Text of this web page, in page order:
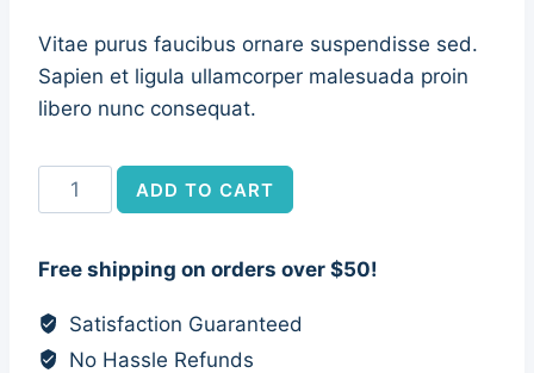
Vitae purus faucibus ornare suspendisse sed.
Sapien et ligula ullamcorper malesuada proin
libero nunc consequat.
Olive
Wood
&
Spoon
quantity
ADD TO CART
Free shipping on orders over $50!
Satisfaction Guaranteed
No Hassle Refunds